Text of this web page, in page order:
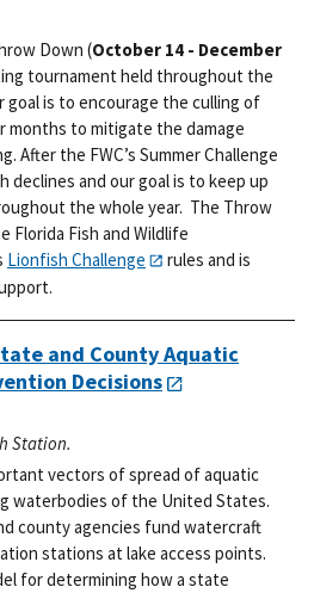
Down (October 14 - December
tournament held throughout the
goal is to encourage the culling of
to mitigate the damage
After the FWC’s Summer Challenge
declines and our goal is to keep up
the whole year. The Throw
Florida Fish and Wildlife
Lionfish Challenge
rules and is
and County Aquatic
Decisions
Station.
vectors of spread of aquatic
waterbodies of the United States.
county agencies fund watercraft
stations at lake access points.
for determining how a state